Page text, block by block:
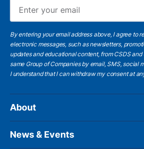
By entering your email address above, I agree to
electronic messages, such as newsletters,
updates and educational content, from CSDS
same Group of Companies by email, SMS, social
I understandthat I can withdraw my consent at
About
News & Events